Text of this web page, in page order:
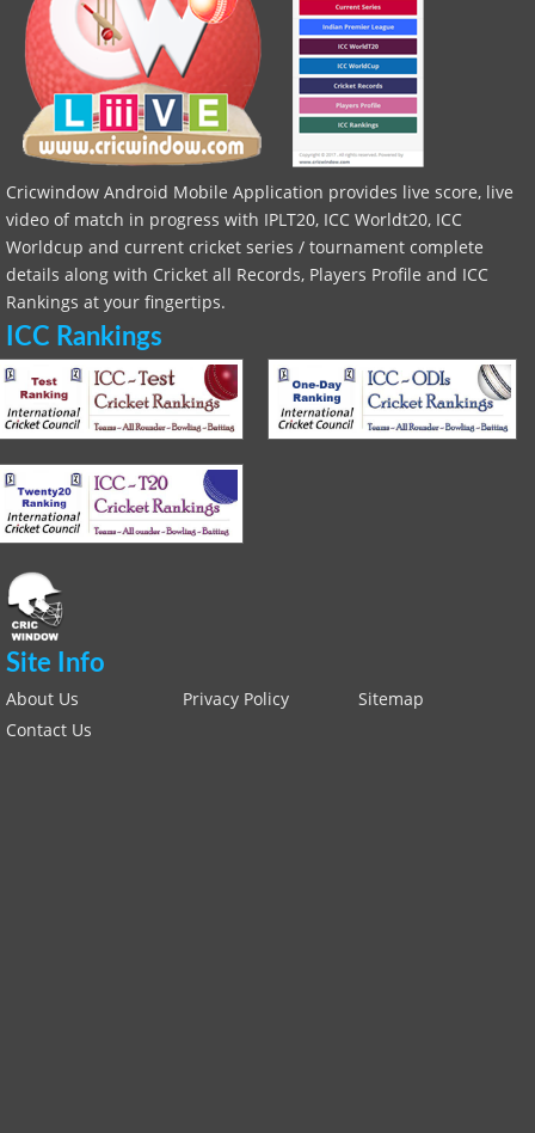
Cricwindow Android Mobile Application provides live score, live
video of match in progress with IPLT20, ICC Worldt20, ICC
Worldcup and current cricket series / tournament complete
details along with Cricket all Records, Players Profile and ICC
Rankings at your fingertips.
ICC Rankings
Site Info
About Us Privacy Policy
Sitemap
Contact Us